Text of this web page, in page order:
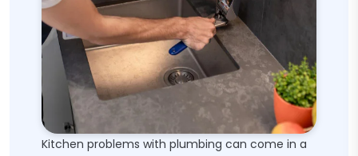
Kitchen problems with plumbing can come in a